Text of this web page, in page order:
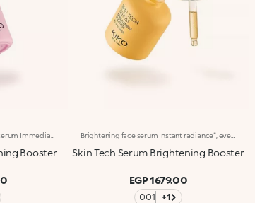
Booster Skin Tech Serum Brightening Booster
EGP 1679.00
001 +1